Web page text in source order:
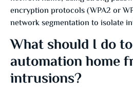
encryption protocols (WPA2 or
network segmentation to isolate
What should I do
automation home
intrusions?